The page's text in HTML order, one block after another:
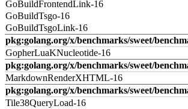
GoBuildFrontendLink-16
GoBuildTsgo-16
GoBuildTsgoLink-16
pkg:golang.org/x/benchmarks/sweet/
GopherLuaKNucleotide-16
pkg:golang.org/x/benchmarks/sweet/
MarkdownRenderXHTML-16
pkg:golang.org/x/benchmarks/sweet/
Tile38QueryLoad-16